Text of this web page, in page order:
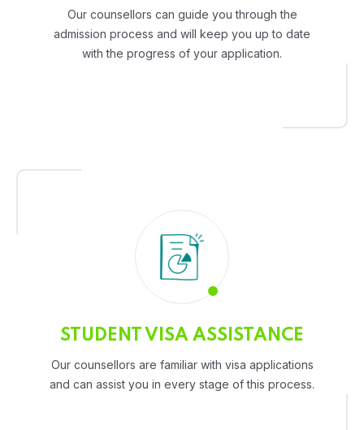
Our counsellors can guide you through the
admission process and will keep you up to date
with the progress of your application.
STUDENT VISA ASSISTANCE
Our counsellors are familiar with visa applications
and can assist you in every stage of this process.